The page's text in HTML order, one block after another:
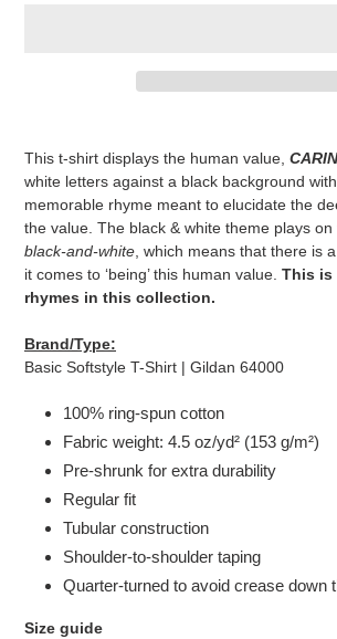
This t-shirt displays the human value,
white letters against a black background
memorable rhyme meant to elucidate the
the value. The black & white theme plays on
black-and-white, which means that there is
it comes to ‘being’ this human value. This is
rhymes in this collection.
Brand/Type:
Basic Softstyle T-Shirt | Gildan 64000
100% ring-spun cotton
Fabric weight: 4.5 oz/yd² (153 g/m²)
Pre-shrunk for extra durability
Regular fit
Tubular construction
Shoulder-to-shoulder taping
Quarter-turned to avoid crease down
Size guide